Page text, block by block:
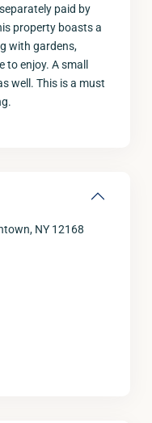
paid by
property boasts a
with gardens,
enjoy. A small
well. This is a must
NY 12168